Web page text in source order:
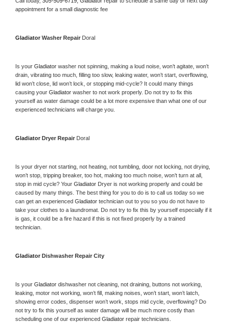
appointment for a small diagnostic fee
Gladiator Washer Repair Doral
Is your Gladiator washer not spinning, making a loud noise, won’t agitate, won’t
drain, vibrating too much, filling too slow, leaking water, won’t start, overflowing,
lid won’t close, lid won’t lock, or stopping mid-cycle? It could many things
causing your Gladiator washer to not work properly. Do not try to fix this
yourself as water damage could be a lot more expensive than what one of our
experienced technicians will charge you.
Gladiator Dryer Repair Doral
Is your dryer not starting, not heating, not tumbling, door not locking, not drying,
won’t stop, tripping breaker, too hot, making too much noise, won’t turn at all,
stop in mid cycle? Your Gladiator Dryer is not working properly and could be
caused by many things. The best thing for you to do is to call us today so we
can get an experienced Gladiator technician out to you so you do not have to
take your clothes to a laundromat. Do not try to fix this by yourself especially if it
is gas, it could be a fire hazard if this is not fixed properly by a trained
technician.
Gladiator Dishwasher Repair City
Is your Gladiator dishwasher not cleaning, not draining, buttons not working,
leaking, motor not working, won’t fill, making noises, won’t start, won’t latch,
showing error codes, dispenser won’t work, stops mid cycle, overflowing? Do
not try to fix this yourself as water damage will be much more costly than
scheduling one of our experienced Gladiator repair technicians.